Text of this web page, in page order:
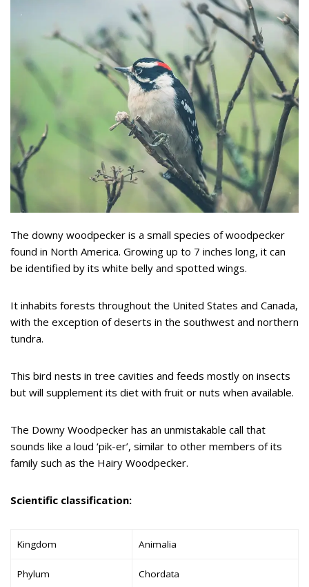
The downy woodpecker is a small species of woodpecker
found in North America. Growing up to 7 inches long, it can
be identified by its white belly and spotted wings.
It inhabits forests throughout the United States and Canada,
with the exception of deserts in the southwest and northern
tundra.
This bird nests in tree cavities and feeds mostly on insects
but will supplement its diet with fruit or nuts when available.
The Downy Woodpecker has an unmistakable call that
sounds like a loud ‘pik-er’, similar to other members of its
family such as the Hairy Woodpecker.
Scientific classification:
Kingdom Animalia
Phylum Chordata